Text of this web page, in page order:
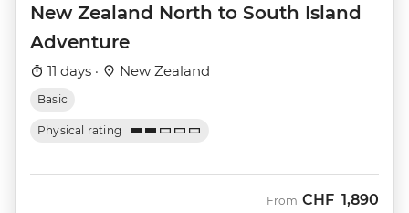
New Zealand North to South Island
Adventure
11 days · New Zealand
Basic
Physical rating
From CHF 1,890